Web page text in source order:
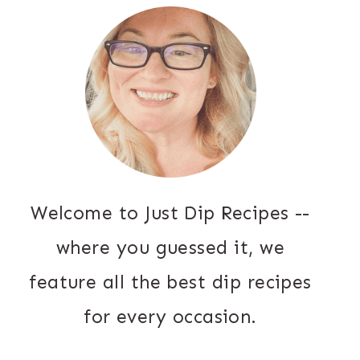
Welcome to Just Dip Recipes --
where you guessed it, we
feature all the best dip recipes
for every occasion.